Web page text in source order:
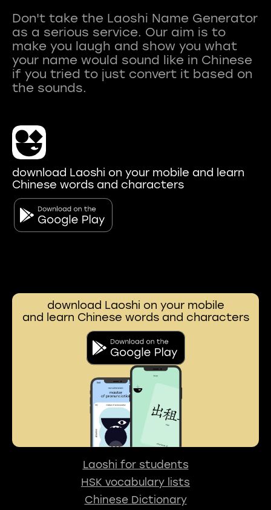
Don't take the Laoshi Name Generator
as a serious service. Our aim is to
make you laugh and show you what
your name would sound like in Chinese
if you tried to just convert it based on
download Laoshi on your mobile and learn
Chinese words and characters
download Laoshi on your mobile
and learn Chinese words and characters
Laoshi for students
HSK vocabulary lists
Chinese Dictionary